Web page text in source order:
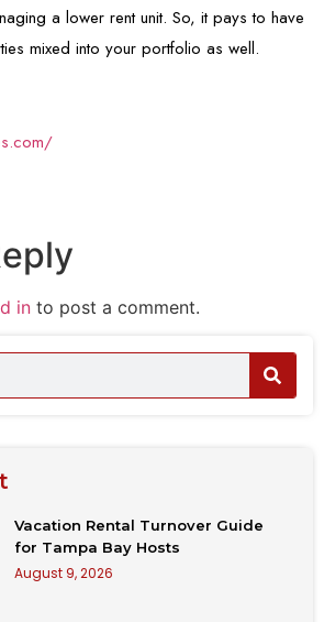
a lower rent unit. So, it pays to have
mixed into your portfolio as well.
in to post a comment.
Vacation Rental Turnover Guide
for Tampa Bay Hosts
August 9, 2026